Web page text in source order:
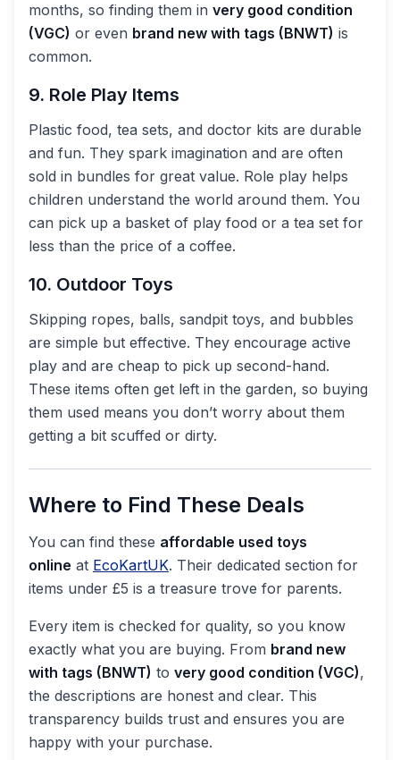
months, so finding them in very good condition
(VGC) or even brand new with tags (BNWT) is
common.
9. Role Play Items
Plastic food, tea sets, and doctor kits are durable
and fun. They spark imagination and are often
sold in bundles for great value. Role play helps
children understand the world around them. You
can pick up a basket of play food or a tea set for
less than the price of a coffee.
10. Outdoor Toys
Skipping ropes, balls, sandpit toys, and bubbles
are simple but effective. They encourage active
play and are cheap to pick up second-hand.
These items often get left in the garden, so buying
them used means you don’t worry about them
getting a bit scuffed or dirty.
Where to Find These Deals
You can find these affordable used toys
online at EcoKartUK. Their dedicated section for
items under £5 is a treasure trove for parents.
Every item is checked for quality, so you know
exactly what you are buying. From brand new
with tags (BNWT) to very good condition (VGC),
the descriptions are honest and clear. This
transparency builds trust and ensures you are
happy with your purchase.